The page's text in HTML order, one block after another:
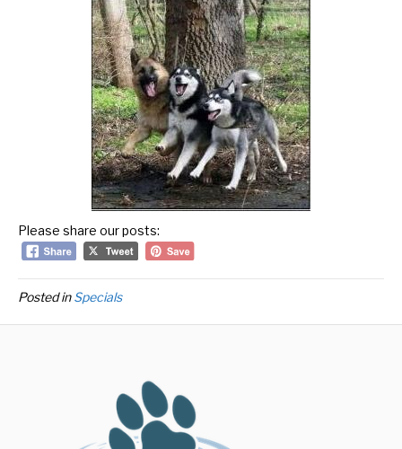
Please share our posts:
Posted inSpecials